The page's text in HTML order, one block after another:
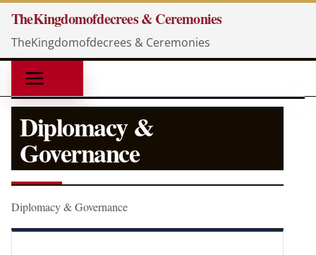
content
TheKingdomofdecrees & Ceremonies
TheKingdomofdecrees & Ceremonies
Diplomacy &
Governance
Diplomacy & Governance